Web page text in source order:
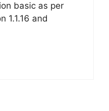
basic as per
1.1.16 and